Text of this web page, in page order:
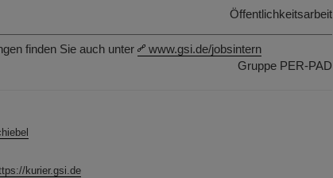
Öffentlichkeitsarbeit
finden Sie auch unter
www.gsi.de/jobsintern
Gruppe PER-PAD
kurier.gsi.de